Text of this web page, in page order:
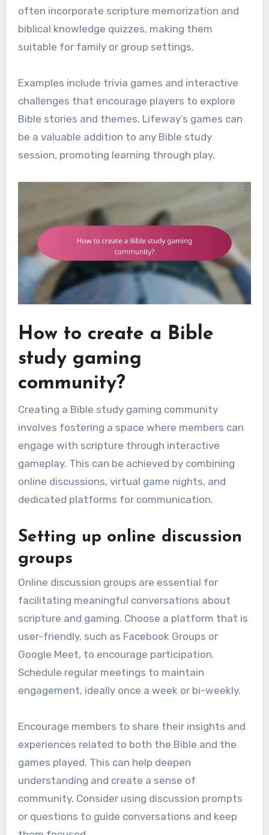
often incorporate scripture memorization and
biblical knowledge quizzes, making them
suitable for family or group settings.
Examples include trivia games and interactive
challenges that encourage players to explore
Bible stories and themes. Lifeway’s games can
be a valuable addition to any Bible study
session, promoting learning through play.
How to create a Bible
study gaming
community?
Creating a Bible study gaming community
involves fostering a space where members can
engage with scripture through interactive
gameplay. This can be achieved by combining
online discussions, virtual game nights, and
dedicated platforms for communication.
Setting up online discussion
groups
Online discussion groups are essential for
facilitating meaningful conversations about
scripture and gaming. Choose a platform that is
user-friendly, such as Facebook Groups or
Google Meet, to encourage participation.
Schedule regular meetings to maintain
engagement, ideally once a week or bi-weekly.
Encourage members to share their insights and
experiences related to both the Bible and the
games played. This can help deepen
understanding and create a sense of
community. Consider using discussion prompts
or questions to guide conversations and keep